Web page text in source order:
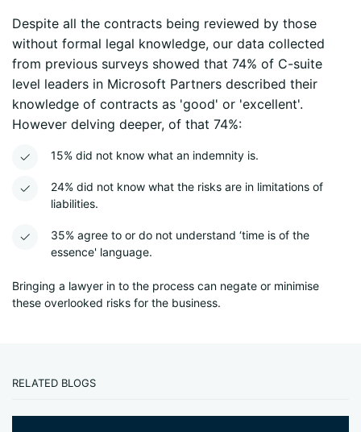
Despite all the contracts being reviewed by those
without formal legal knowledge, our data collected
from previous surveys showed that 74% of C-suite
level leaders in Microsoft Partners described their
knowledge of contracts as 'good' or 'excellent'.
However delving deeper, of that 74%:
15% did not know what an indemnity is.
24% did not know what the risks are in limitations of
liabilities.
35% agree to or do not understand ‘time is of the
essence' language.
Bringing a lawyer in to the process can negate or minimise
these overlooked risks for the business.
RELATED BLOGS